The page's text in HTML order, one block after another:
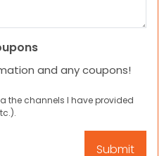
and any coupons!
the channels I have provided